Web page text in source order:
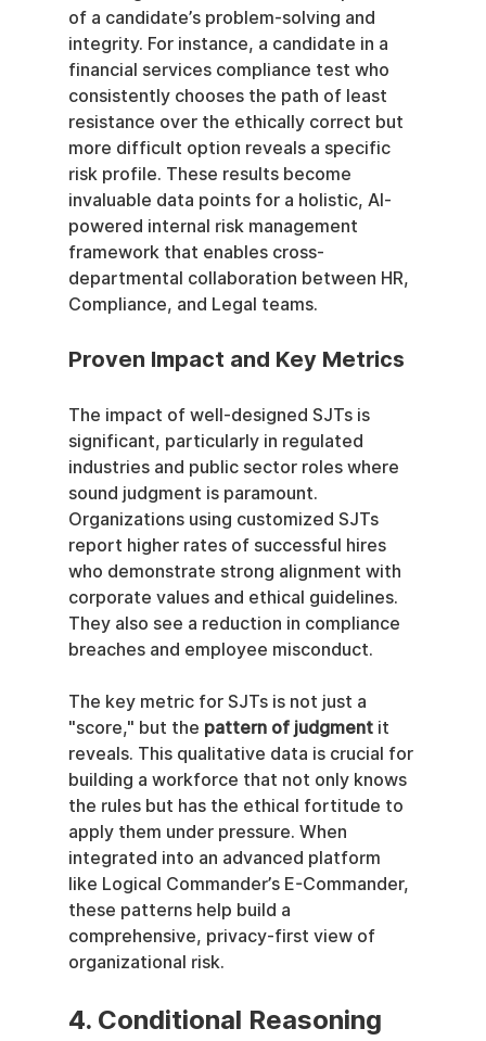
of a candidate’s problem-solving and
integrity. For instance, a candidate in a
financial services compliance test who
consistently chooses the path of least
resistance over the ethically correct but
more difficult option reveals a specific
risk profile. These results become
invaluable data points for a holistic, AI-
powered internal risk management
framework that enables cross-
departmental collaboration between HR,
Compliance, and Legal teams.
Proven Impact and Key Metrics
The impact of well-designed SJTs is
significant, particularly in regulated
industries and public sector roles where
sound judgment is paramount.
Organizations using customized SJTs
report higher rates of successful hires
who demonstrate strong alignment with
corporate values and ethical guidelines.
They also see a reduction in compliance
breaches and employee misconduct.
The key metric for SJTs is not just a
"score," but the pattern of judgment it
reveals. This qualitative data is crucial for
building a workforce that not only knows
the rules but has the ethical fortitude to
apply them under pressure. When
integrated into an advanced platform
like Logical Commander’s E-Commander,
these patterns help build a
comprehensive, privacy-first view of
organizational risk.
4. Conditional Reasoning